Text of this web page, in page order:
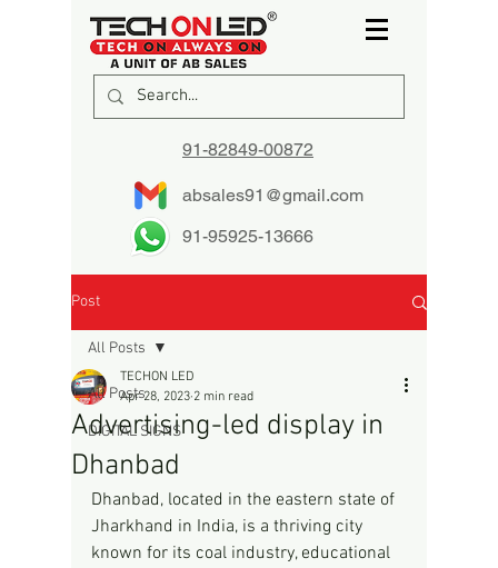
91-82849-00872
absales91@gmail.com
91-95925-13666
Post
All Posts
DIGITAL SIGNS
All Posts
Advertising-led display in
Dhanbad
TECHON LED
Apr 28, 2023 2 min read
Dhanbad, located in the eastern state of
Jharkhand in India, is a thriving city
known for its coal industry, educational